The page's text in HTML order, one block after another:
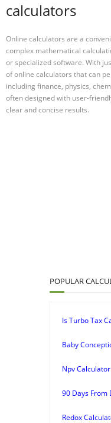
calculators
Online calculators are a
complex mathematical
or specialized software. With
of online calculators that can
including finance, physics,
often designed with user-
clear and concise results.
POPULAR
Is Turbo Tax
Baby
Npv Calculator
90 Days From
Redox